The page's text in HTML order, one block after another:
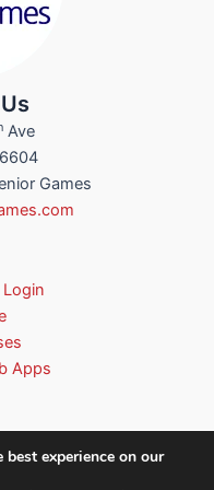
Ave
Games
Apps
experience on our